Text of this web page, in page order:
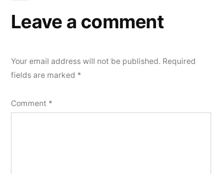
Leave a comment
Your email address will not be published. Required
fields are marked *
Comment *